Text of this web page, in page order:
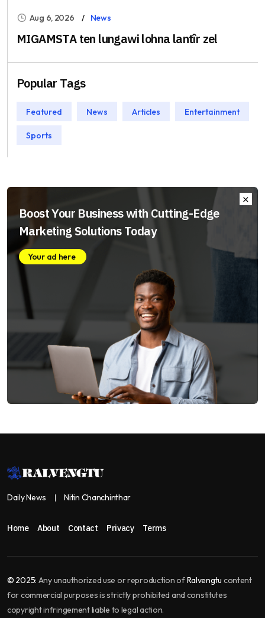
Aug 6, 2026 News
MIGAMSTA ten lungawi lohna lantîr zel
Popular Tags
Featured News Articles Entertainment
Sports
Boost Your Business with Cutting-Edge
Marketing Solutions Today
Your ad here
Daily News Nitin Chanchinthar
Home About Contact Privacy Terms
© 2025: Any unauthorized use or reproduction ofRalvengtu content
for commercial purposes is strictly prohibited and constitutes
copyright infringement liable to legal action.